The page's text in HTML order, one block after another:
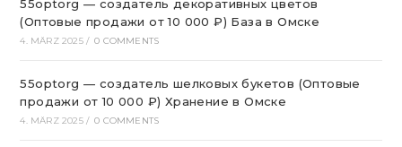
55optorg — создатель декоративных цветов
(Оптовые продажи от 10 000 ₽) База в Омске
4. MÄRZ 2025 / 0 COMMENTS
55optorg — создатель шелковых букетов (Оптовые
продажи от 10 000 ₽) Хранение в Омске
4. MÄRZ 2025 / 0 COMMENTS